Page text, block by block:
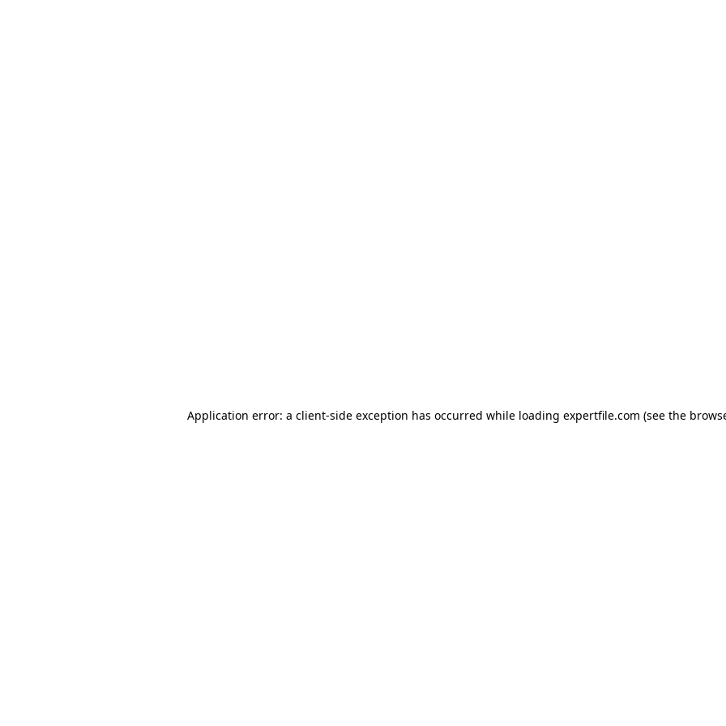
Application error: a client-side exception has occurred while loading expertfile.com (see the